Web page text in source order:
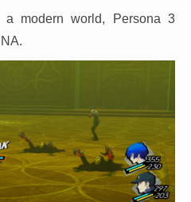
modern world, Persona 3